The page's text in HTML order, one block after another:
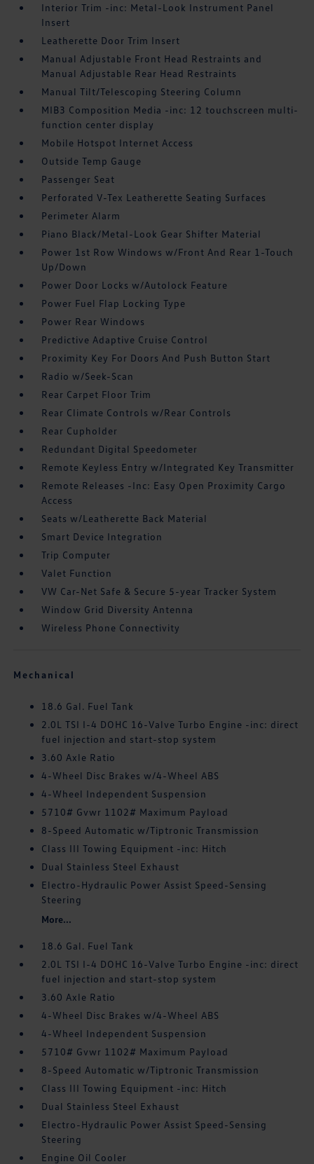
Interior Trim -inc: Metal-Look Instrument Panel
Insert
Leatherette Door Trim Insert
Manual Adjustable Front Head Restraints and
Manual Adjustable Rear Head Restraints
Manual Tilt/Telescoping Steering Column
MIB3 Composition Media -inc: 12 touchscreen multi-
function center display
Mobile Hotspot Internet Access
Outside Temp Gauge
Passenger Seat
Perforated V-Tex Leatherette Seating Surfaces
Perimeter Alarm
Piano Black/Metal-Look Gear Shifter Material
Power 1st Row Windows w/Front And Rear 1-Touch
Up/Down
Power Door Locks w/Autolock Feature
Power Fuel Flap Locking Type
Power Rear Windows
Predictive Adaptive Cruise Control
Proximity Key For Doors And Push Button Start
Radio w/Seek-Scan
Rear Carpet Floor Trim
Rear Climate Controls w/Rear Controls
Rear Cupholder
Redundant Digital Speedometer
Remote Keyless Entry w/Integrated Key Transmitter
Remote Releases -Inc: Easy Open Proximity Cargo
Access
Seats w/Leatherette Back Material
Smart Device Integration
Trip Computer
Valet Function
VW Car-Net Safe & Secure 5-year Tracker System
Window Grid Diversity Antenna
Wireless Phone Connectivity
Mechanical
18.6 Gal. Fuel Tank
2.0L TSI I-4 DOHC 16-Valve Turbo Engine -inc: direct
fuel injection and start-stop system
3.60 Axle Ratio
4-Wheel Disc Brakes w/4-Wheel ABS
4-Wheel Independent Suspension
5710# Gvwr 1102# Maximum Payload
8-Speed Automatic w/Tiptronic Transmission
Class III Towing Equipment -inc: Hitch
Dual Stainless Steel Exhaust
Electro-Hydraulic Power Assist Speed-Sensing
Steering
More...
18.6 Gal. Fuel Tank
2.0L TSI I-4 DOHC 16-Valve Turbo Engine -inc: direct
fuel injection and start-stop system
3.60 Axle Ratio
4-Wheel Disc Brakes w/4-Wheel ABS
4-Wheel Independent Suspension
5710# Gvwr 1102# Maximum Payload
8-Speed Automatic w/Tiptronic Transmission
Class III Towing Equipment -inc: Hitch
Dual Stainless Steel Exhaust
Electro-Hydraulic Power Assist Speed-Sensing
Steering
Engine Oil Cooler